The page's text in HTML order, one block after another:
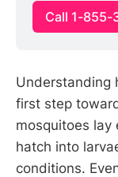
Call 1-855-
Understanding
first step
mosquitoes lay
hatch into
conditions.